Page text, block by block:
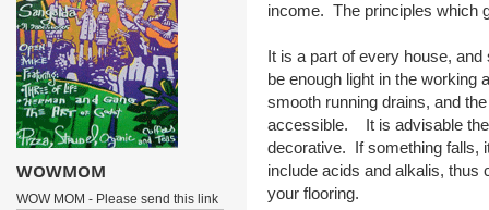
income. The principles which
It is a part of every house,
be enough light in the
smooth running drains, and
accessible. It is advisable the
decorative. If something falls,
include acids and alkalis, thus
your flooring.
WOWMOM
WOW MOM - Please send this link